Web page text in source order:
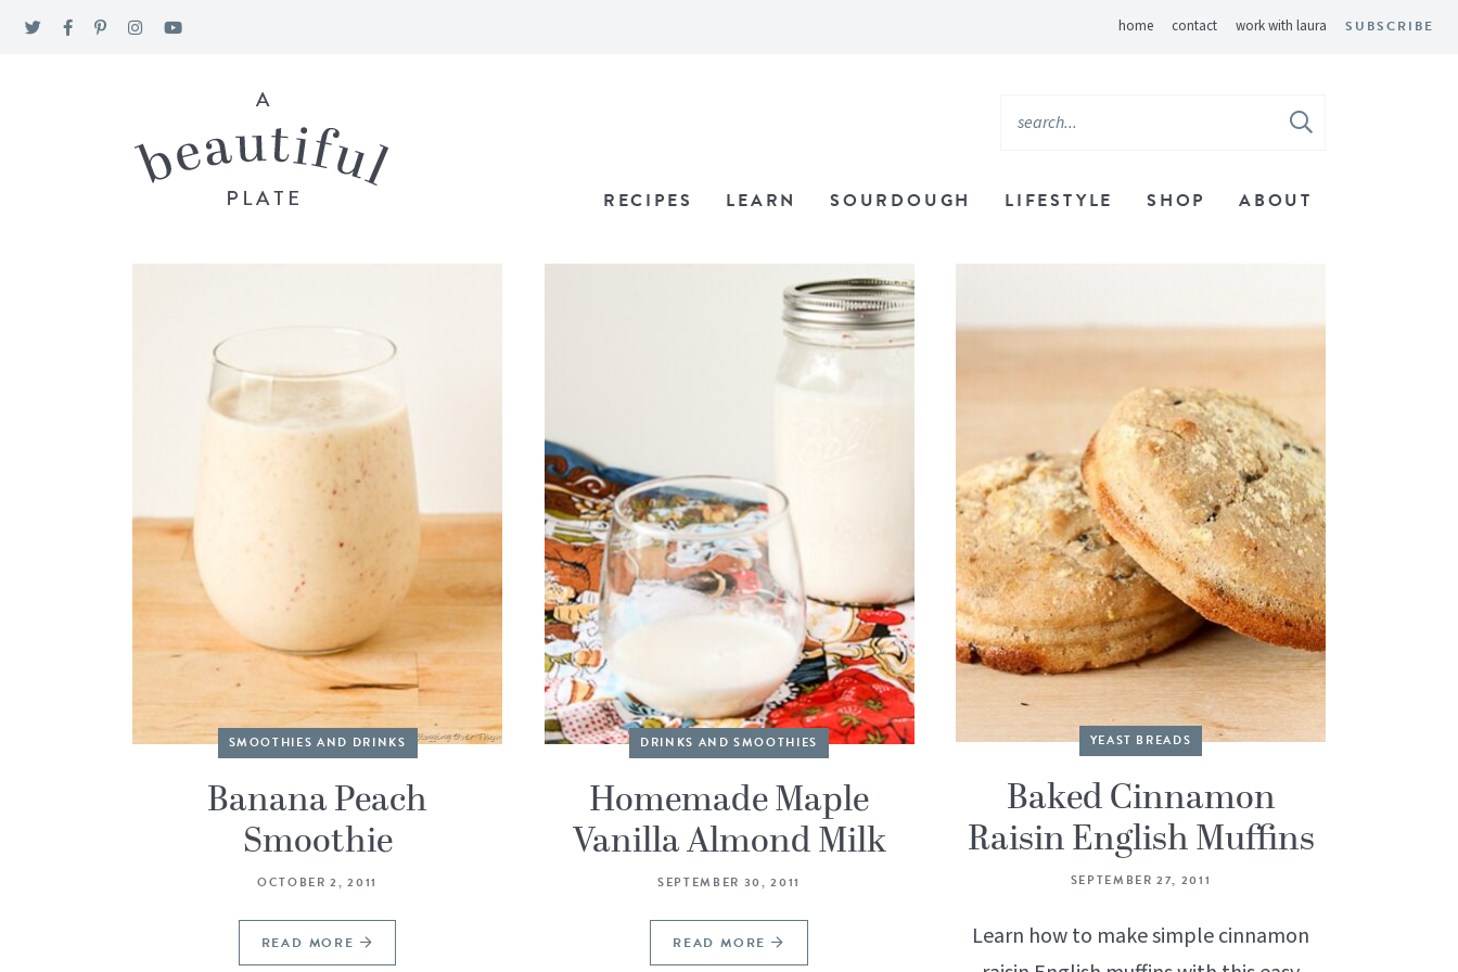
home contact work with laura SUBSCRIBE
RECIPES LEARN SOURDOUGH LIFESTYLE SHOP ABOUT
SMOOTHIES AND DRINKS
Banana Peach
Smoothie
OCTOBER 2, 2011
READ MORE
DRINKS AND SMOOTHIES
Homemade Maple
Vanilla Almond Milk
SEPTEMBER 30, 2011
READ MORE
YEAST BREADS
Baked Cinnamon
Raisin English Muffins
SEPTEMBER 27, 2011
Learn how to make simple cinnamon